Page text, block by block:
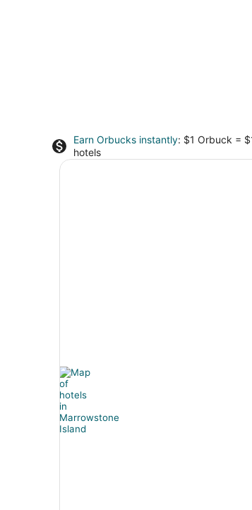
Earn Orbucks instantly: $1 Orbuck =
hotels